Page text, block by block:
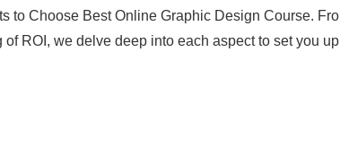
to Choose Best Online Graphic Design Course.
ROI, we delve deep into each aspect to set you up